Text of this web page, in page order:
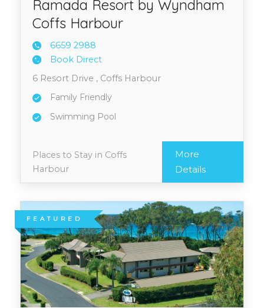
Ramada Resort by Wyndham
Coffs Harbour
6659 2988
Book Direct
6 Resort Drive , Coffs Harbour
Family Friendly
Swimming Pool
Places to Stay in Coffs
Harbour
More
Details
FEATURED